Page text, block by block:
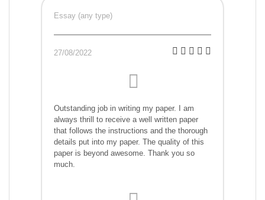
Essay (any type)
27/08/2022
Outstanding job in writing my paper. I am
always thrill to receive a well written paper
that follows the instructions and the thorough
details put into my paper. The quality of this
paper is beyond awesome. Thank you so
much.